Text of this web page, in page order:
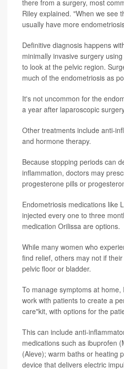
there from a surgery, most
Riley explained. "When we see
usually have more
Definitive diagnosis happens
minimally invasive surgery
to look at the pelvic region.
much of the endometriosis as
It's not uncommon for the
a year after laparoscopic
Other treatments include anti-
and hormone therapy.
Because stopping periods can
inflammation, doctors may
progesterone pills or
Endometriosis medications like
injected every one to three
medication Orilissa are options.
While many women who
find relief, others may not if
pelvic floor or bladder.
To manage symptoms at home,
work with patients to create a
care"kit, with options for the
This can include anti-
medications such as ibuprofen
(Aleve); warm baths or heating
device that delivers electric